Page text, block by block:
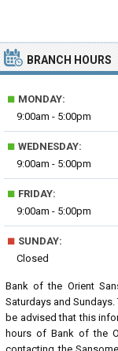
BRANCH HOURS
■ MONDAY:
9:00am - 5:00pm
■ WEDNESDAY:
9:00am - 5:00pm
■ FRIDAY:
9:00am - 5:00pm
■ SUNDAY:
Closed
Bank of the Orient
Saturdays and
be advised that this
hours of Bank of the